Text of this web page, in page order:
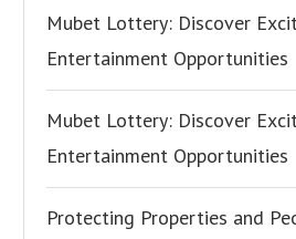
Mubet Lottery: Discover
Entertainment Opportunities
Mubet Lottery: Discover
Entertainment Opportunities
Protecting Properties and